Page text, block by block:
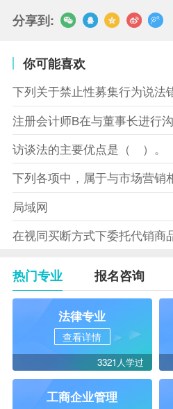
分享到:
你可能喜欢
下列关于禁止性募集行为说法
访谈法的主要优点是（ ）。
局域网
热门专业 报名咨询
法律专业
查看详情
3321人学过
工商企业管理